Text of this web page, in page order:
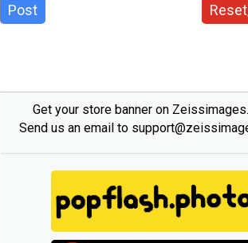
Post
Get your store banner on
Send us an email to